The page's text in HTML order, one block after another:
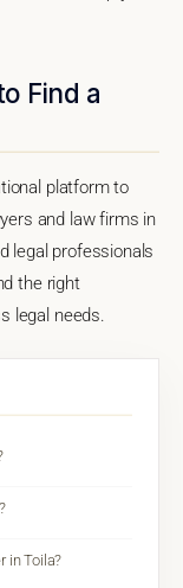
Find a
platform to
and law firms in
legal professionals
the right
legal needs.
in Toila?